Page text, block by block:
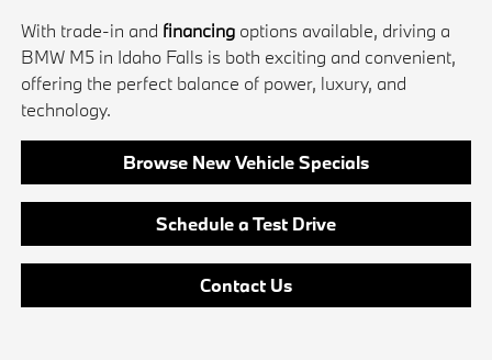
With trade-in and financing options available, driving a
BMW M5 in Idaho Falls is both exciting and convenient,
offering the perfect balance of power, luxury, and
technology.
Browse New Vehicle Specials
Schedule a Test Drive
Contact Us